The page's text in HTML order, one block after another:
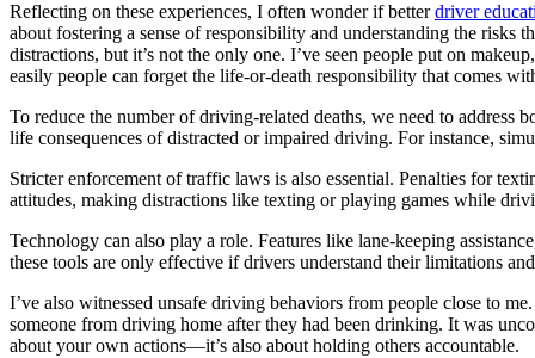
Driving School California
Driving School Georgia
Permit Tests
Back
OH Ohio Pass your test Your state
CA California Pass your test
GA Georgia Pass your test
Nevada
Pass your test
PA Pennsylvania Pass your test
View all 50 states
About
Back
Reflecting on these experiences, I often wonder if betterdriver
about fostering a sense of responsibility and understanding the
distractions, but it’s not the only one. I’ve seen people put on
easily people can forget the life-or-death responsibility that comes
To reduce the number of driving-related deaths, we need to address
life consequences of distracted or impaired driving. For instance,
Stricter enforcement of traffic laws is also essential. Penalties for
attitudes, making distractions like texting or playing games while
Technology can also play a role. Features like lane-keeping
these tools are only effective if drivers understand their limitations
I’ve also witnessed unsafe driving behaviors from people close to
someone from driving home after they had been drinking. It was
about your own actions—it’s also about holding others accountable.